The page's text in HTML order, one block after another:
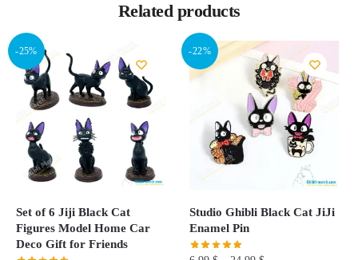
Related products
-25%
Set of 6 Jiji Black Cat
Figures Model Home Car
Deco Gift for Friends
-22%
Studio Ghibli Black Cat JiJi
Enamel Pin